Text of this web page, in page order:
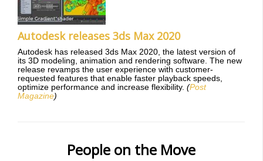
Autodesk releases 3ds Max 2020
Autodesk has released 3ds Max 2020, the latest version of
its 3D modeling, animation and rendering software. The new
release revamps the user experience with customer-
requested features that enable faster playback speeds,
optimize performance and increase flexibility. (Post
Magazine)
People on the Move